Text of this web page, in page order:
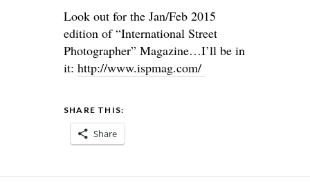
Look out for the Jan/Feb 2015
edition of “International Street
Photographer” Magazine…I’ll be in
it: http://www.ispmag.com/
SHARE THIS:
Share